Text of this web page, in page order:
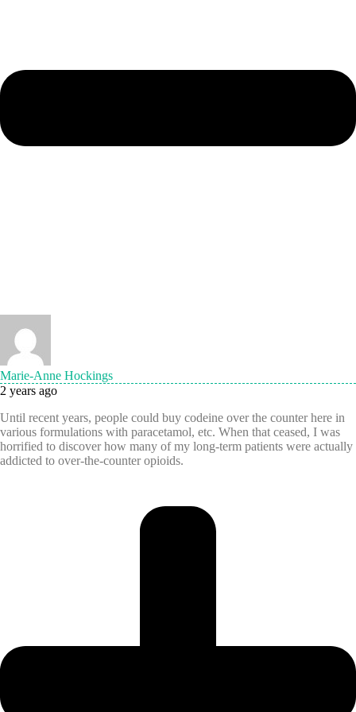
Marie-Anne Hockings
2 years ago
Until recent years, people could buy codeine over the counter here in
various formulations with paracetamol, etc. When that ceased, I was
horrified to discover how many of my long-term patients were actually
addicted to over-the-counter opioids.